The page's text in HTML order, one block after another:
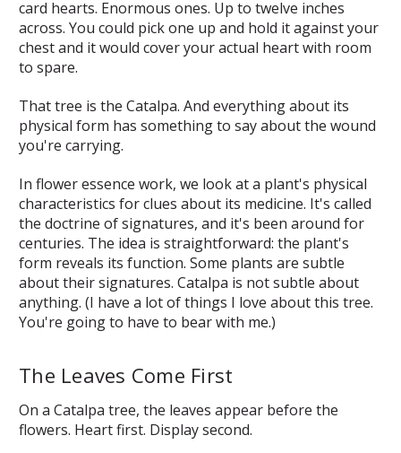
card hearts. Enormous ones. Up to twelve inches
across. You could pick one up and hold it against your
chest and it would cover your actual heart with room
to spare.
That tree is the Catalpa. And everything about its
physical form has something to say about the wound
you're carrying.
In flower essence work, we look at a plant's physical
characteristics for clues about its medicine. It's called
the doctrine of signatures, and it's been around for
centuries. The idea is straightforward: the plant's
form reveals its function. Some plants are subtle
about their signatures. Catalpa is not subtle about
anything. (I have a lot of things I love about this tree.
You're going to have to bear with me.)
The Leaves Come First
On a Catalpa tree, the leaves appear before the
flowers. Heart first. Display second.